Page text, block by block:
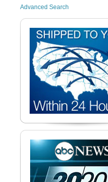
Advanced Search